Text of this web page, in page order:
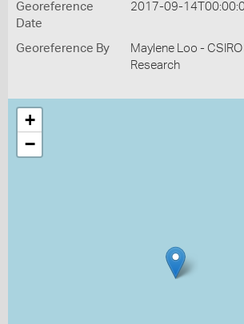
Georeference
Date
2017-09-
Georeference By
Maylene Loo -
Research
+
−